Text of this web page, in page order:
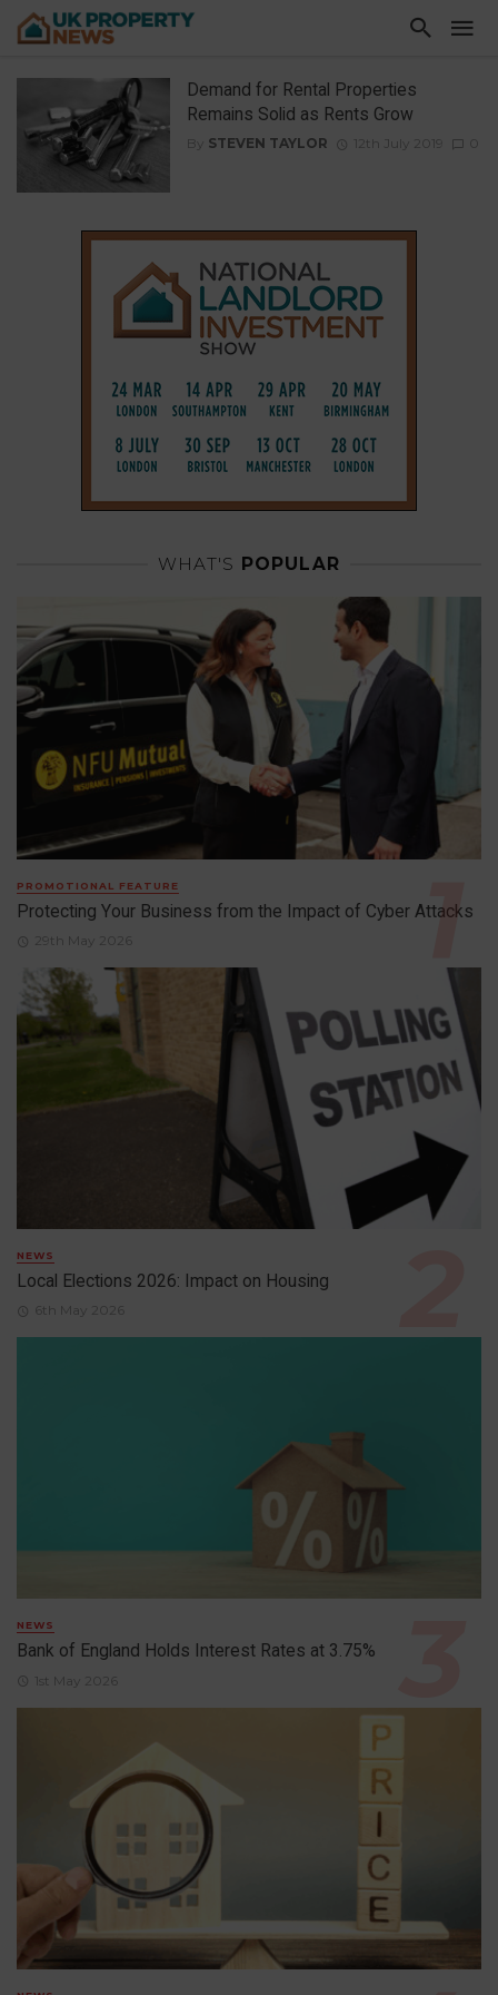
Demand for Rental Properties
Remains Solid as Rents Grow
By STEVEN TAYLOR 12th July 2019
WHAT'S POPULAR
PROMOTIONAL FEATURE
Protecting Your Business from the Impact of Cyber Attacks
29th May 2026
NEWS
Local Elections 2026: Impact on Housing
6th May 2026
NEWS
Bank of England Holds Interest Rates at 3.75%
1st May 2026